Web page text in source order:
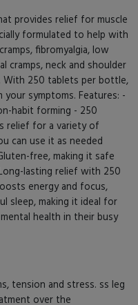
provides relief for muscle
formulated to help with
fibromyalgia, low
cramps, neck and shoulder
With 250 tablets per bottle,
symptoms. Features: -
habit forming - 250
relief for a variety of
can use it as needed
free, making it safe
lasting relief with 250
energy and focus,
sleep, making it ideal for
health in their busy
tension and stress. ss leg
over the